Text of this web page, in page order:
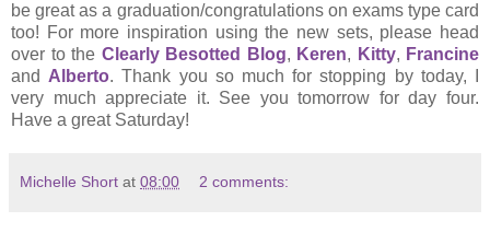
be great as a graduation/congratulations on exams type card
too! For more inspiration using the new sets, please head
over to the Clearly Besotted Blog, Keren, Kitty, Francine
and Alberto. Thank you so much for stopping by today, I
very much appreciate it. See you tomorrow for day four.
Have a great Saturday!
Michelle Short at 08:00 2 comments: